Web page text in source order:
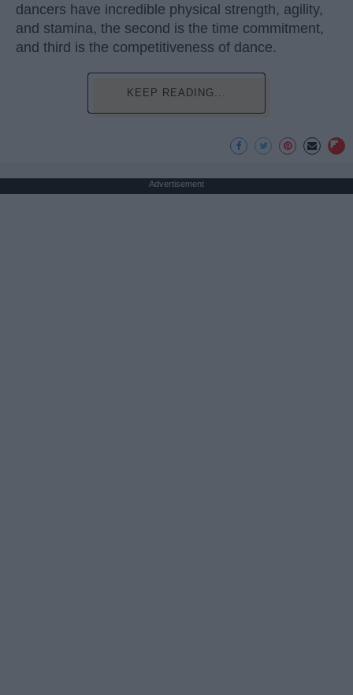
dancers have incredible physical strength, agility,
and stamina, the second is the time commitment,
and third is the competitiveness of dance.
KEEP READING...
Advertisement